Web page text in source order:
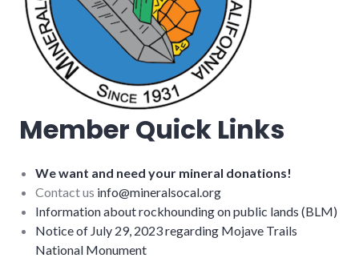
Member Quick Links
We want and need your mineral donations!
Contact us info@mineralsocal.org
Information about rockhounding on public lands (BLM)
Notice of July 29, 2023 regarding Mojave Trails
National Monument